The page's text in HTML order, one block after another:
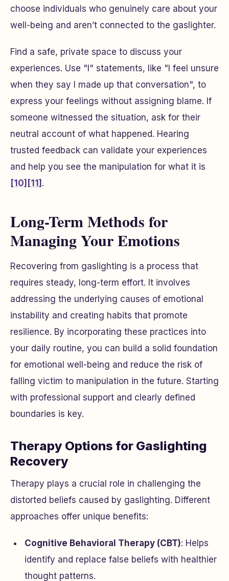
choose individuals who genuinely care about your
well-being and aren’t connected to the gaslighter.
Find a safe, private space to discuss your
experiences. Use "I" statements, like "I feel unsure
when they say I made up that conversation", to
express your feelings without assigning blame. If
someone witnessed the situation, ask for their
neutral account of what happened. Hearing
trusted feedback can validate your experiences
and help you see the manipulation for what it is
[10] [11] .
Long-Term Methods for
Managing Your Emotions
Recovering from gaslighting is a process that
requires steady, long-term effort. It involves
addressing the underlying causes of emotional
instability and creating habits that promote
resilience. By incorporating these practices into
your daily routine, you can build a solid foundation
for emotional well-being and reduce the risk of
falling victim to manipulation in the future. Starting
with professional support and clearly defined
boundaries is key.
Therapy Options for Gaslighting
Recovery
Therapy plays a crucial role in challenging the
distorted beliefs caused by gaslighting. Different
approaches offer unique benefits:
Cognitive Behavioral Therapy (CBT): Helps
identify and replace false beliefs with healthier
thought patterns.